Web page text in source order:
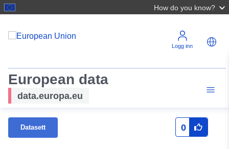
How do you know?
Logg inn
European data
data.europa.eu
Datasett 0